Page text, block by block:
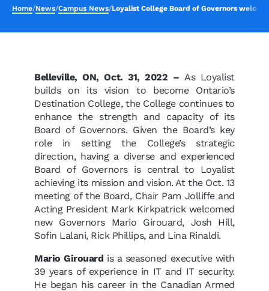
Home/News/Campus News/Loyalist College Board of Governors
Belleville, ON, Oct. 31, 2022 –As Loyalist
builds on its vision to become Ontario’s
Destination College, the College continues to
enhance the strength and capacity of its
Board of Governors. Given the Board’s key
role in setting the College’s strategic
direction, having a diverse and experienced
Board of Governors is central to Loyalist
achieving its mission and vision. At the Oct. 13
meeting of the Board, Chair Pam Jolliffe and
Acting President Mark Kirkpatrick welcomed
new Governors Mario Girouard, Josh Hill,
Sofin Lalani, Rick Phillips, and Lina Rinaldi.
Mario Girouard is a seasoned executive with
39 years of experience in IT and IT security.
He began his career in the Canadian Armed